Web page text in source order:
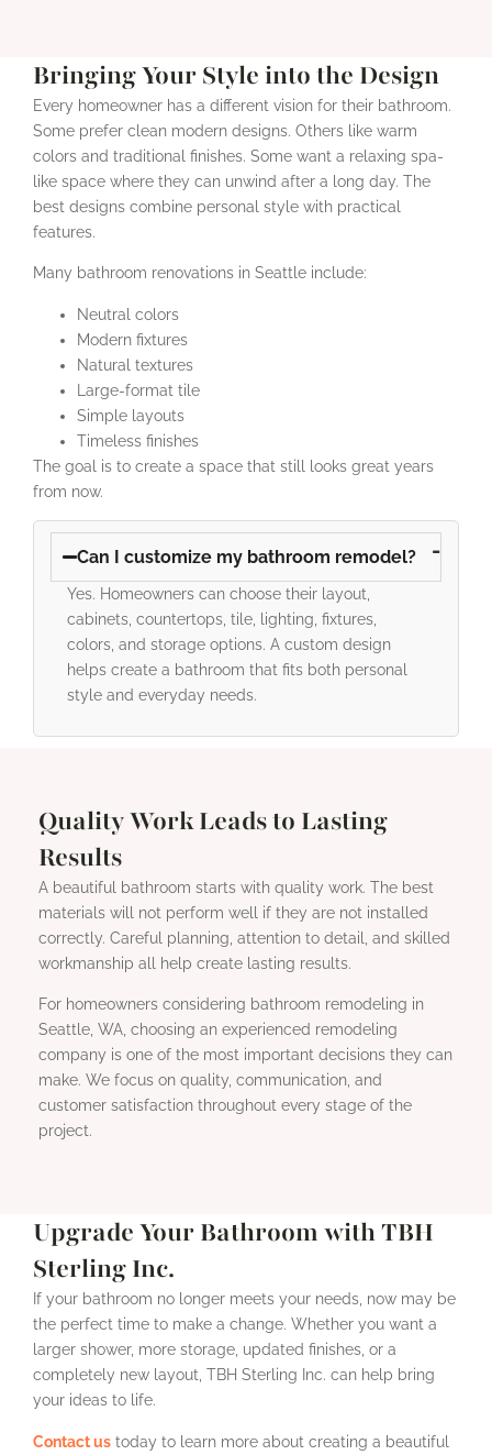
Bringing Your Style into the Design
Every homeowner has a different vision for their bathroom.
Some prefer clean modern designs. Others like warm
colors and traditional finishes. Some want a relaxing spa-
like space where they can unwind after a long day. The
best designs combine personal style with practical
features.
Many bathroom renovations in Seattle include:
Neutral colors
Modern fixtures
Natural textures
Large-format tile
Simple layouts
Timeless finishes
The goal is to create a space that still looks great years
from now.
Can I customize my bathroom remodel?
Yes. Homeowners can choose their layout,
cabinets, countertops, tile, lighting, fixtures,
colors, and storage options. A custom design
helps create a bathroom that fits both personal
style and everyday needs.
Quality Work Leads to Lasting
Results
A beautiful bathroom starts with quality work. The best
materials will not perform well if they are not installed
correctly. Careful planning, attention to detail, and skilled
workmanship all help create lasting results.
For homeowners considering bathroom remodeling in
Seattle, WA, choosing an experienced remodeling
company is one of the most important decisions they can
make. We focus on quality, communication, and
customer satisfaction throughout every stage of the
project.
Upgrade Your Bathroom with TBH
Sterling Inc.
If your bathroom no longer meets your needs, now may be
the perfect time to make a change. Whether you want a
larger shower, more storage, updated finishes, or a
completely new layout, TBH Sterling Inc. can help bring
your ideas to life.
Contact us today to learn more about creating a beautiful